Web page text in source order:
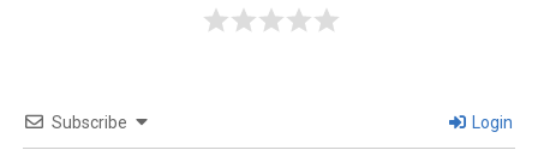
Subscribe Login